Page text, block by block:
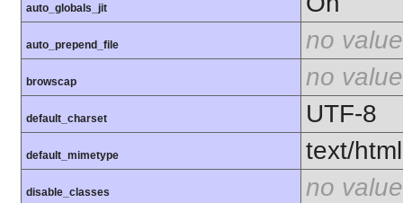
auto_globals_jit
auto_prepend_file no value
browscap no value
default_charset UTF-8
default_mimetype text/html
disable_classes no value